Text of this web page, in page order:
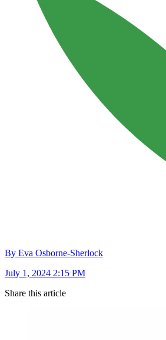
By Eva Osborne-Sherlock
July 1, 2024 2:15 PM
Share this article